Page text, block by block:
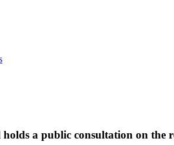
a public consultation on the